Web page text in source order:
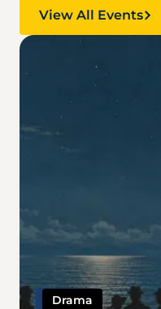
View All Events
Image
Drama